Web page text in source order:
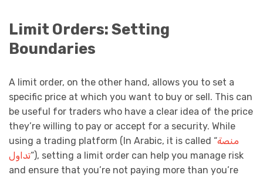
Limit Orders: Setting
Boundaries
A limit order, on the other hand, allows you to set a
specific price at which you want to buy or sell. This can
be useful for traders who have a clear idea of the price
they’re willing to pay or accept for a security. While
using a trading platform (In Arabic, it is called “منصة
تداول“), setting a limit order can help you manage risk
and ensure that you’re not paying more than you’re